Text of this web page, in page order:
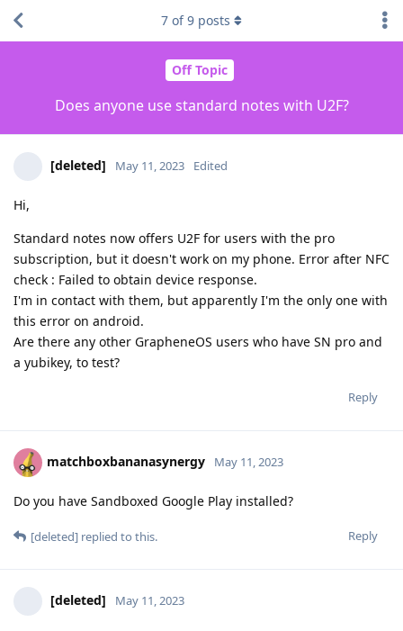
Off Topic
Does anyone use standard notes with U2F?
7 of9 posts
[deleted] May 11, 2023 Edited
Hi,
Standard notes now offers U2F for users with the pro
subscription, but it doesn't work on my phone. Error after NFC
check : Failed to obtain device response.
I'm in contact with them, but apparently I'm the only one with
this error on android.
Are there any other GrapheneOS users who have SN pro and
a yubikey, to test?
Reply
matchboxbananasynergy May 11, 2023
Do you have Sandboxed Google Play installed?
Reply
[deleted] replied to this.
[deleted] May 11, 2023